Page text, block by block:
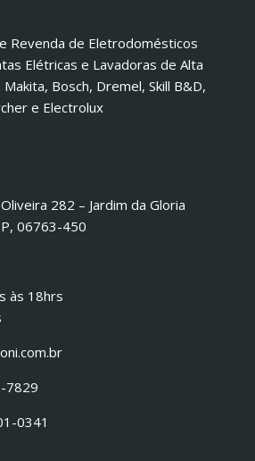
Revenda de Eletrodomésticos
Elétricas e Lavadoras de Alta
Bosch, Dremel, Skill B&D,
e Electrolux
282 – Jardim da Gloria
06763-450
às 18hrs
7829
0341